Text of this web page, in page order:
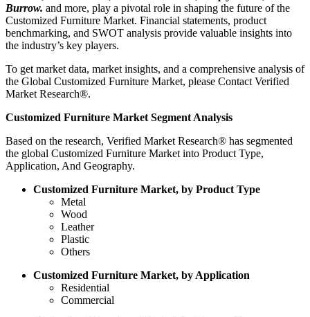
Burrow. and more, play a pivotal role in shaping the future of the
Customized Furniture Market. Financial statements, product
benchmarking, and SWOT analysis provide valuable insights into
the industry’s key players.
To get market data, market insights, and a comprehensive analysis of
the Global Customized Furniture Market, please Contact Verified
Market Research®.
Customized Furniture Market Segment Analysis
Based on the research, Verified Market Research® has segmented
the global Customized Furniture Market into Product Type,
Application, And Geography.
Customized Furniture Market, by Product Type
Metal
Wood
Leather
Plastic
Others
Customized Furniture Market, by Application
Residential
Commercial